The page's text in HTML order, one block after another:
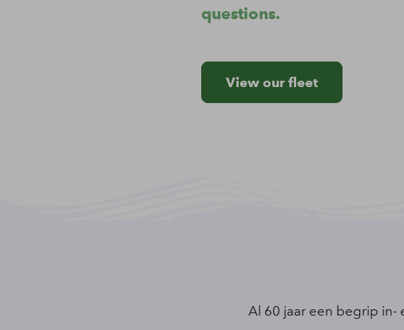
questions.
View our fleet
Al 60 jaar een begrip in-